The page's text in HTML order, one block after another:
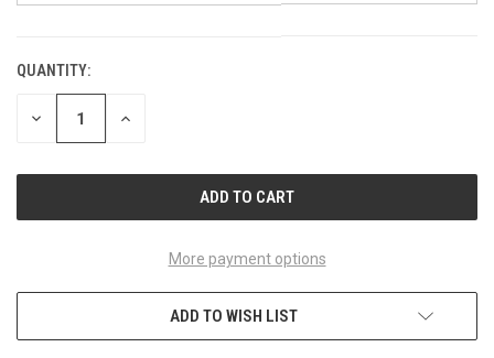
CURRENT
STOCK:
QUANTITY:
DECREASE INCREASE
More payment options
ADD TO WISH LIST